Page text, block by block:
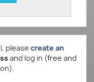
please create an
and log in (free and